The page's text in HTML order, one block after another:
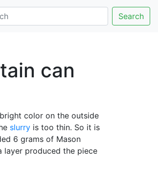
Search
can
color on the outside
slurry is too thin. So it is
6 grams of Mason
layer produced the piece